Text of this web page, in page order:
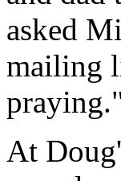
asked
mailing
At